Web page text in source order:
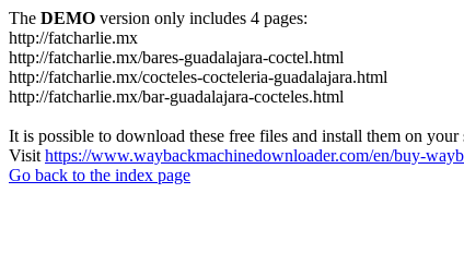
The DEMO version only includes 4 pages:
http://fatcharlie.mx
http://fatcharlie.mx/bares-guadalajara-coctel.html
http://fatcharlie.mx/cocteles-cocteleria-guadalajara.html
http://fatcharlie.mx/bar-guadalajara-cocteles.html
It is possible to download these free files and install them on
Visit https://www.waybackmachinedownloader.com/en/buy-
Go back to the index page